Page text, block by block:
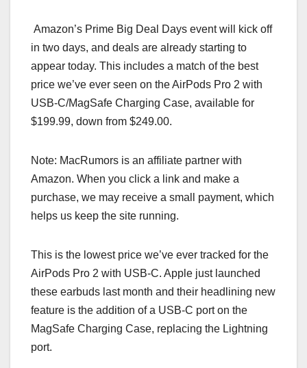
Amazon’s Prime Big Deal Days event will kick off
in two days, and deals are already starting to
appear today. This includes a match of the best
price we’ve ever seen on the AirPods Pro 2 with
USB-C/MagSafe Charging Case, available for
$199.99, down from $249.00.
Note: MacRumors is an affiliate partner with
Amazon. When you click a link and make a
purchase, we may receive a small payment, which
helps us keep the site running.
This is the lowest price we’ve ever tracked for the
AirPods Pro 2 with USB-C. Apple just launched
these earbuds last month and their headlining new
feature is the addition of a USB-C port on the
MagSafe Charging Case, replacing the Lightning
port.